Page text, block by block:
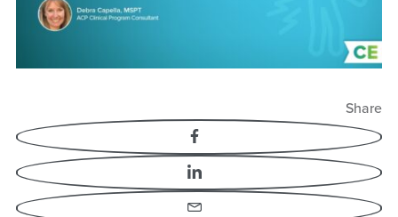
Share